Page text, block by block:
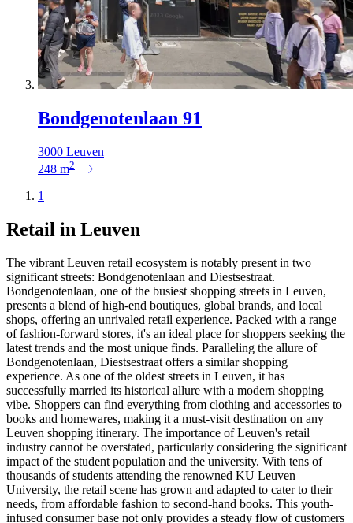
Bondgenotenlaan 91
3000 Leuven
248 m2
1
Retail in Leuven
The vibrant Leuven retail ecosystem is notably present in two
significant streets: Bondgenotenlaan and Diestsestraat.
Bondgenotenlaan, one of the busiest shopping streets in Leuven,
presents a blend of high-end boutiques, global brands, and local
shops, offering an unrivaled retail experience. Packed with a range
of fashion-forward stores, it's an ideal place for shoppers seeking the
latest trends and the most unique finds. Paralleling the allure of
Bondgenotenlaan, Diestsestraat offers a similar shopping
experience. As one of the oldest streets in Leuven, it has
successfully married its historical allure with a modern shopping
vibe. Shoppers can find everything from clothing and accessories to
books and homewares, making it a must-visit destination on any
Leuven shopping itinerary. The importance of Leuven's retail
industry cannot be overstated, particularly considering the significant
impact of the student population and the university. With tens of
thousands of students attending the renowned KU Leuven
University, the retail scene has grown and adapted to cater to their
needs, from affordable fashion to second-hand books. This youth-
infused consumer base not only provides a steady flow of customers